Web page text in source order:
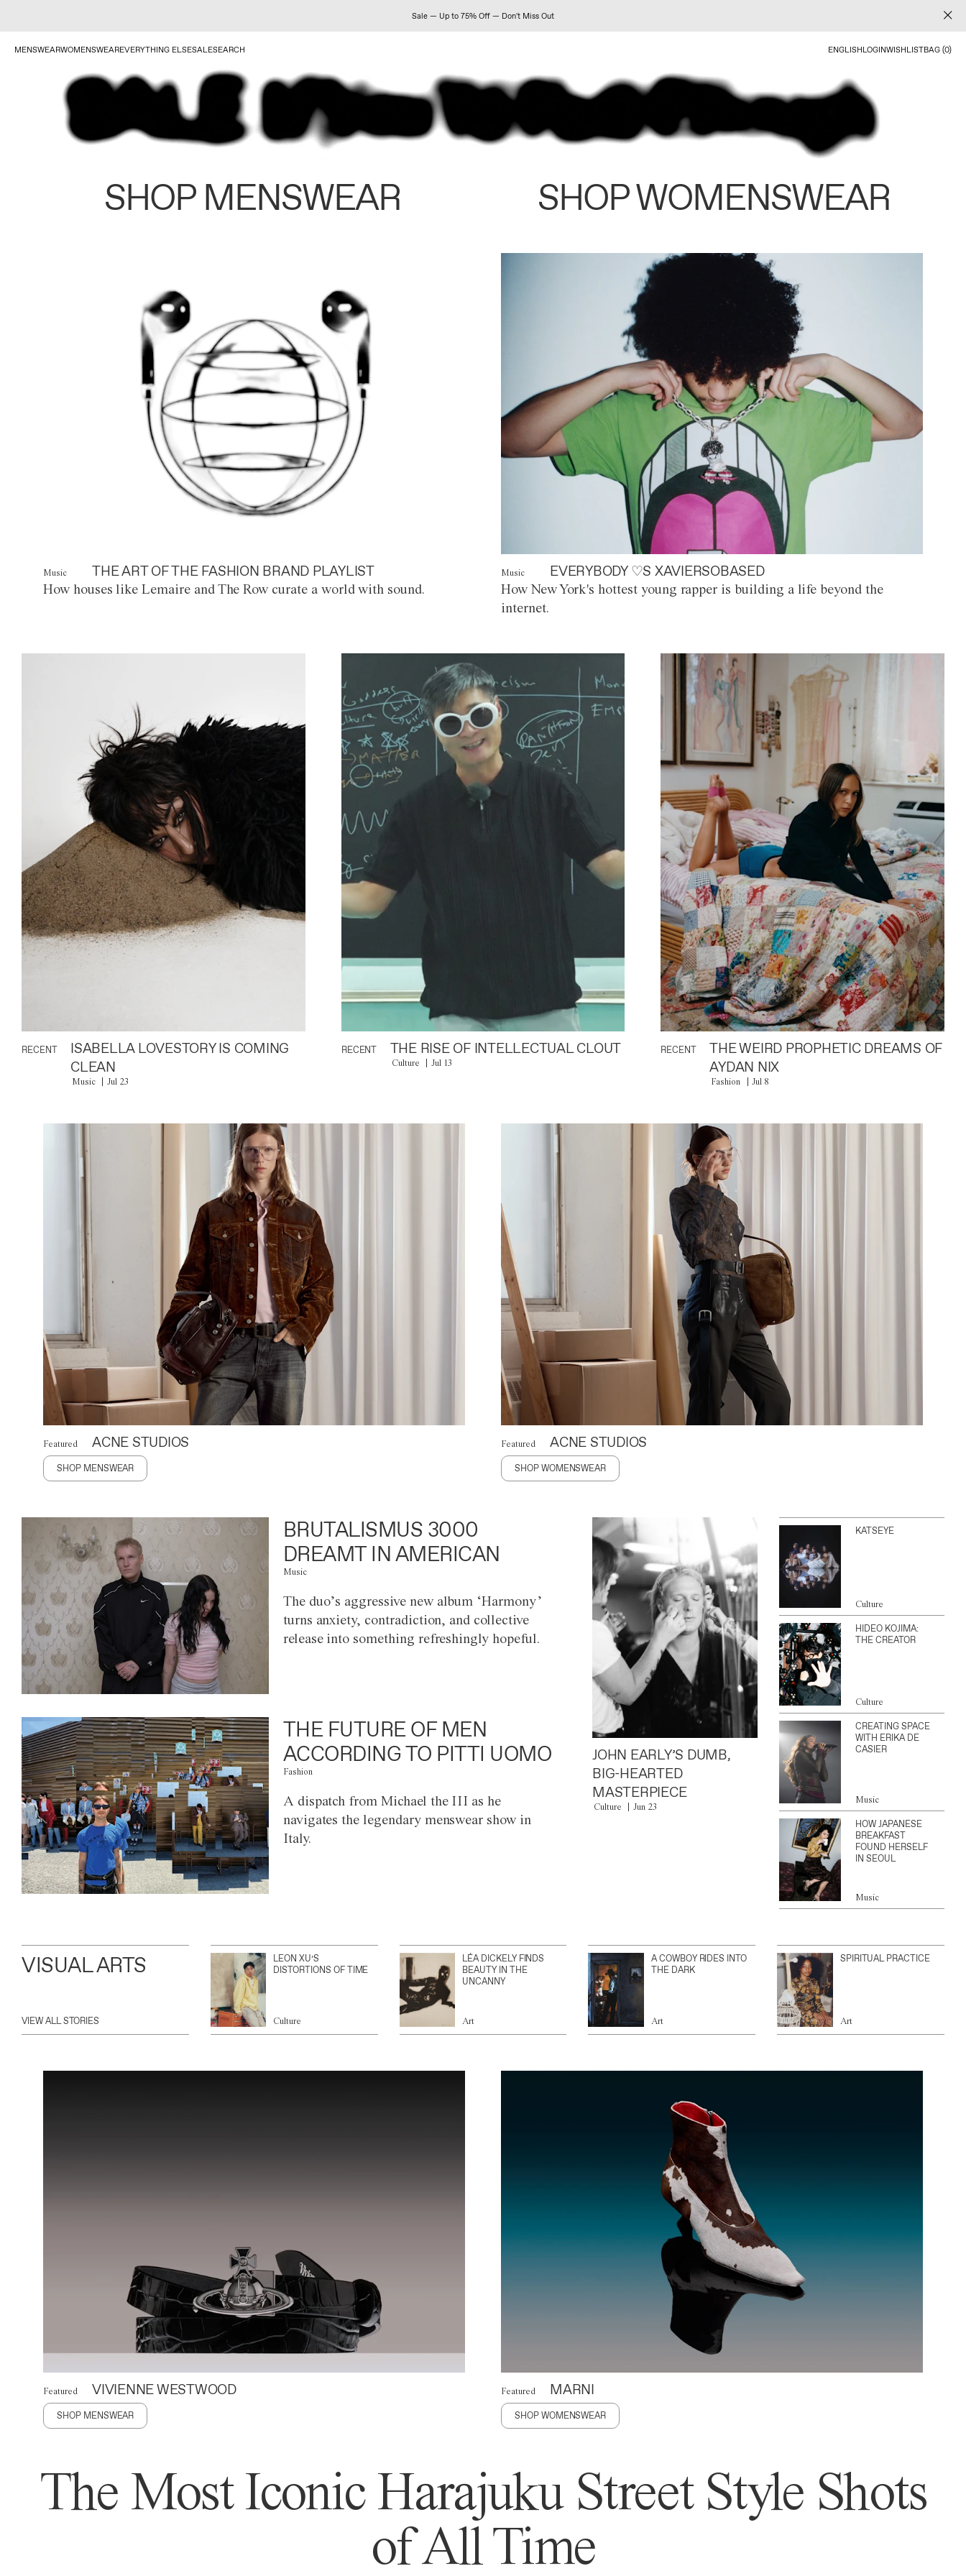
Sale — Up to 75% Off — Don't Miss Out
MENSWEARWOMENSWEAREVERYTHING ELSESALESEARCH ENGLISHLOGINWISHLISTBAG (0)
SHOP MENSWEAR SHOP WOMENSWEAR
Music THE ART OF THE FASHION BRAND PLAYLIST
How houses like Lemaire and The Row curate a world with sound.
Music EVERYBODY ♡S XAVIERSOBASED
How New York's hottest young rapper is building a life beyond the
internet.
RECENT
ISABELLA LOVESTORY IS COMING
CLEAN
Music Jul 23
RECENT THE RISE OF INTELLECTUAL CLOUT
Culture Jul 13
RECENT
THE WEIRD PROPHETIC DREAMS OF
AYDAN NIX
Fashion Jul 8
Featured ACNE STUDIOS
SHOP MENSWEAR
Featured ACNE STUDIOS
SHOP WOMENSWEAR
BRUTALISMUS 3000
DREAMT IN AMERICAN
Music
The duo’s aggressive new album ‘Harmony’
turns anxiety, contradiction, and collective
release into something refreshingly hopeful.
THE FUTURE OF MEN
ACCORDING TO PITTI UOMO
Fashion
A dispatch from Michael the III as he
navigates the legendary menswear show in
Italy.
JOHN EARLY’S DUMB,
BIG-HEARTED
MASTERPIECE
Culture Jun 23
KATSEYE
Culture
HIDEO KOJIMA:
THE CREATOR
Culture
CREATING SPACE
WITH ERIKA DE
CASIER
Music
HOW JAPANESE
BREAKFAST
FOUND HERSELF
IN SEOUL
Music
VISUAL ARTS
VIEW ALL STORIES
LEON XU’S
DISTORTIONS OF TIME
Culture
LÉA DICKELY FINDS
BEAUTY IN THE
UNCANNY
Art
A COWBOY RIDES INTO
THE DARK
Art
SPIRITUAL PRACTICE
Art
Featured VIVIENNE WESTWOOD
SHOP MENSWEAR
Featured MARNI
SHOP WOMENSWEAR
The Most Iconic Harajuku Street Style Shots
of All Time